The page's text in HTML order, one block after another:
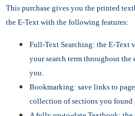
This purchase gives you the printed
the E-Text with the following features:
Full-Text Searching: the E-Text
your search term throughout
you.
Bookmarking: save links to
collection of sections you